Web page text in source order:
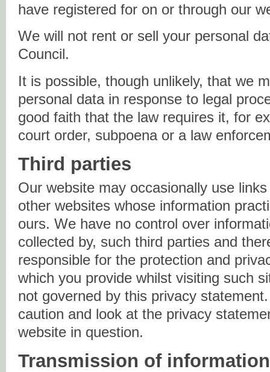
have registered for on or through our
We will not rent or sell your personal
Council.
It is possible, though unlikely, that we
personal data in response to legal
good faith that the law requires it, for
court order, subpoena or a law
Third parties
Our website may occasionally use
other websites whose information
ours. We have no control over
collected by, such third parties and
responsible for the protection and
which you provide whilst visiting such
not governed by this privacy
caution and look at the privacy
website in question.
Transmission of information